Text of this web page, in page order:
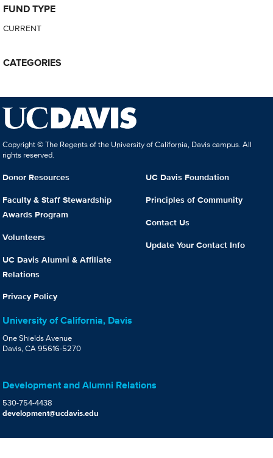
FUND TYPE
CURRENT
CATEGORIES
Copyright © The Regents of the University of California, Davis campus. All
rights reserved.
Donor Resources
Faculty & Staff Stewardship
Awards Program
Volunteers
UC Davis Alumni & Affiliate
Relations
Privacy Policy
UC Davis Foundation
Principles of Community
Contact Us
Update Your Contact Info
University of California, Davis
One Shields Avenue
Davis, CA 95616-5270
Development and Alumni Relations
530-754-4438
development@ucdavis.edu